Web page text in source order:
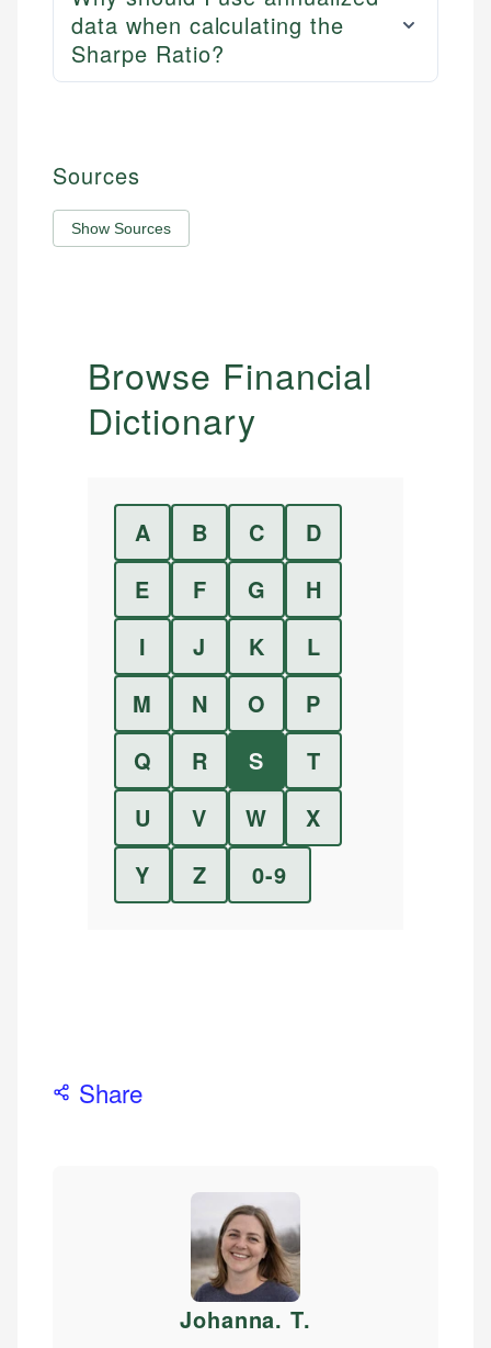
data when calculating the
Sharpe Ratio?
Sources
Show Sources
Browse Financial
Dictionary
A B C
D
E
F G
H
I
J K
L
M
N O
P
Q
R S
T
U
V W
X
Y
Z 0-9
Share
Johanna. T.